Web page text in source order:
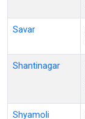
Savar
Shantinagar
Shyamoli